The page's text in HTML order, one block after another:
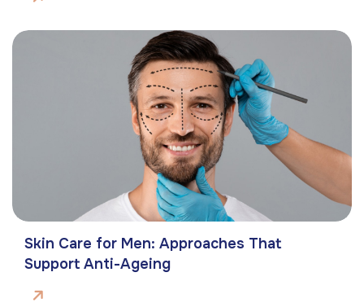
Skin Care for Men: Approaches That
Support Anti-Ageing